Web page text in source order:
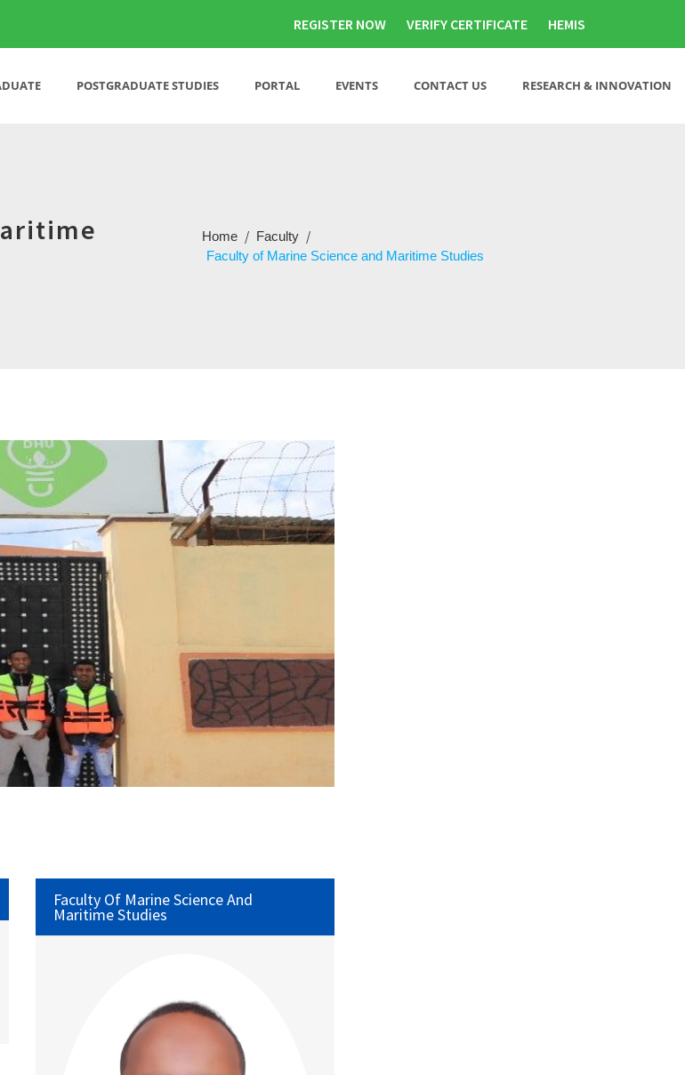
REGISTER NOW VERIFY CERTIFICATE HEMIS
POSTGRADUATE STUDIES PORTAL EVENTS CONTACT US RESEARCH & INNOVATION
Home / Faculty /
Faculty of Marine Science and Maritime Studies
Faculty Of Marine Science And
Maritime Studies